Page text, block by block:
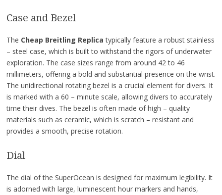
Case and Bezel
The Cheap Breitling Replica typically feature a robust stainless
– steel case, which is built to withstand the rigors of underwater
exploration. The case sizes range from around 42 to 46
millimeters, offering a bold and substantial presence on the wrist.
The unidirectional rotating bezel is a crucial element for divers. It
is marked with a 60 – minute scale, allowing divers to accurately
time their dives. The bezel is often made of high – quality
materials such as ceramic, which is scratch – resistant and
provides a smooth, precise rotation.
Dial
The dial of the SuperOcean is designed for maximum legibility. It
is adorned with large, luminescent hour markers and hands,